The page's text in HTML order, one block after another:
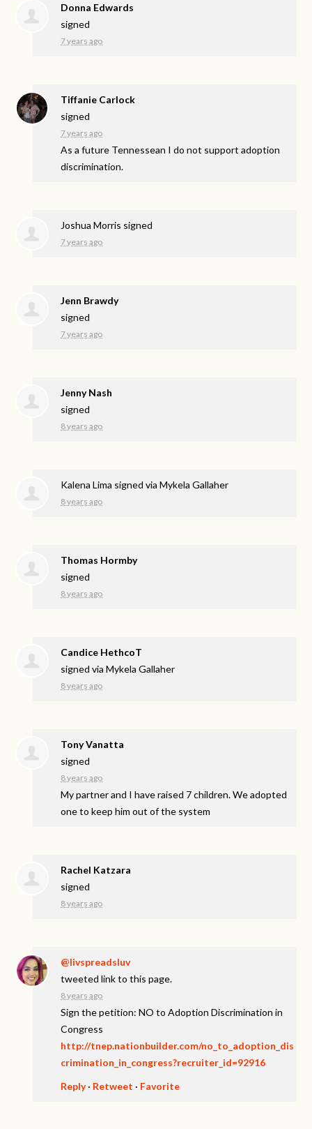
Donna Edwards
signed
7 years ago
Tiffanie Carlock
signed
7 years ago
As a future Tennessean I do not support adoption
discrimination.
Joshua Morris signed
7 years ago
Jenn Brawdy
signed
7 years ago
Jenny Nash
signed
8 years ago
Kalena Lima signed viaMykela Gallaher
8 years ago
Thomas Hormby
signed
8 years ago
Candice HethcoT
signed viaMykela Gallaher
8 years ago
Tony Vanatta
signed
8 years ago
My partner and I have raised 7 children. We adopted
one to keep him out of the system
Rachel Katzara
signed
8 years ago
@livspreadsluv
tweeted link to this page.
8 years ago
Sign the petition: NO to Adoption Discrimination in
Congress
http://tnep.nationbuilder.com/no_to_adoption_dis
crimination_in_congress?recruiter_id=92916
Reply· Retweet · Favorite